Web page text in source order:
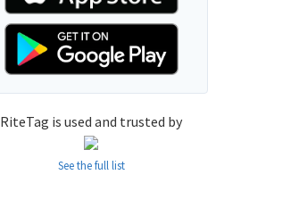
RiteTag is used and trusted by
See the full list